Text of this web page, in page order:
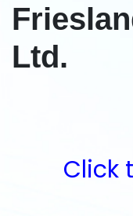
Ltd.
Click